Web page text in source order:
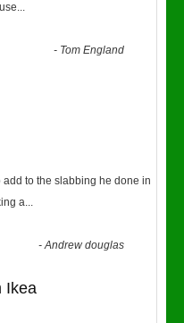
...
- Tom England
to the slabbing he done in
a...
-Andrew douglas
Ikea